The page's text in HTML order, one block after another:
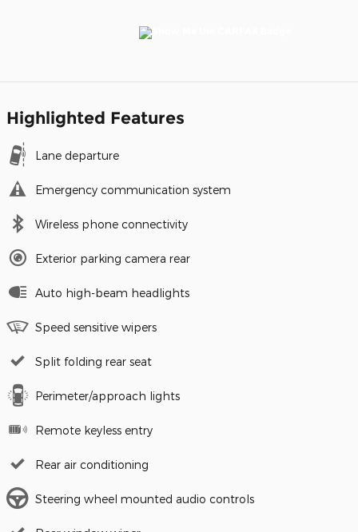
Highlighted Features
Lane departure
Emergency communication system
Wireless phone connectivity
Exterior parking camera rear
Auto high-beam headlights
Speed sensitive wipers
Split folding rear seat
Perimeter/approach lights
Remote keyless entry
Rear air conditioning
Steering wheel mounted audio controls